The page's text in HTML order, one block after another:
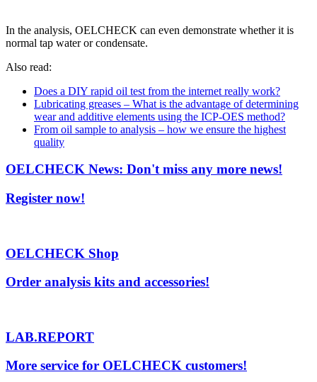
In the analysis, OELCHECK can even demonstrate whether it is
normal tap water or condensate.
Also read:
Does a DIY rapid oil test from the internet really work?
Lubricating greases – What is the advantage of determining
wear and additive elements using the ICP-OES method?
From oil sample to analysis – how we ensure the highest
quality
OELCHECK News: Don't miss any more news!
Register now!
OELCHECK Shop
Order analysis kits and accessories!
LAB.REPORT
More service for OELCHECK customers!